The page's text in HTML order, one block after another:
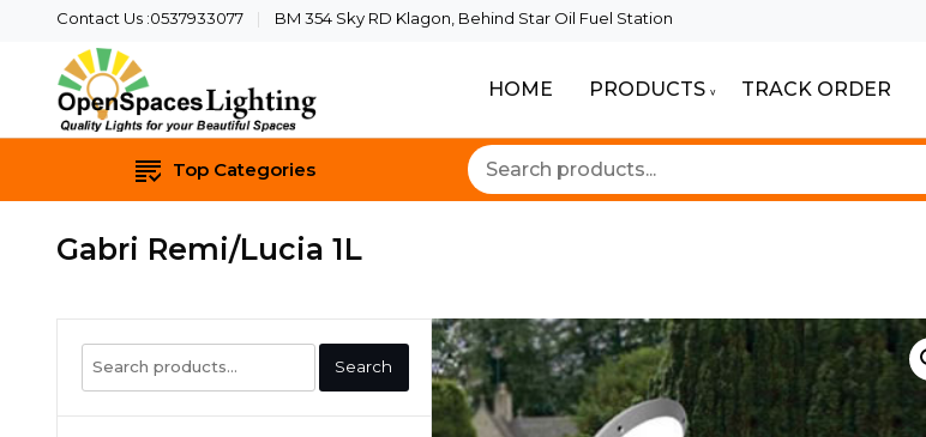
Contact Us :0537933077 BM 354 Sky RD Klagon, Behind Star Oil Fuel Station
HOME PRODUCTS TRACK ORDER
Top Categories
Gabri Remi/Lucia 1L
Search
for:
Search